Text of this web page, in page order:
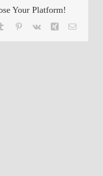
Your Platform!
Tumblr Pinterest
Vk Xing Email